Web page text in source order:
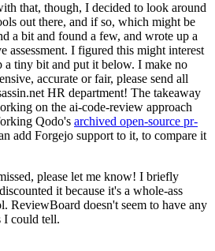
that, though, I decided to look around
out there, and if so, which might be
a bit and found a few, and wrote up a
assessment. I figured this might interest
a tiny bit and put it below. I make no
accurate or fair, please send all
HR department! The takeaway
on the ai-code-review approach
Qodo's archived open-source pr-
add Forgejo support to it, to compare it
please let me know! I briefly
it because it's a whole-ass
ReviewBoard doesn't seem to have any
I could tell.